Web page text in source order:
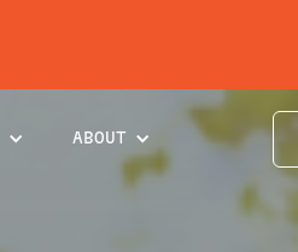
ABOUT